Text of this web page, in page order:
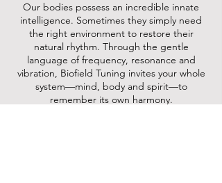
Our bodies possess an incredible innate
intelligence. Sometimes they simply need
the right environment to restore their
natural rhythm. Through the gentle
language of frequency, resonance and
vibration, Biofield Tuning invites your whole
system—mind, body and spirit—to
remember its own harmony.